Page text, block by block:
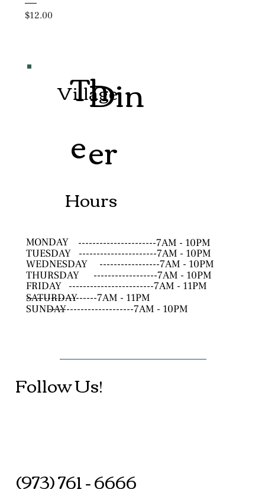
Price
$12.00
Village
Th
e
Din
er
Hours
MONDAY
----------------------7AM - 10PM
TUESDAY
----------------------7AM - 10PM
WEDNESDAY
-----------------7AM - 10PM
THURSDAY
------------------7AM - 10PM
FRIDAY ------------------------7AM - 11PM
SATURDAY
--------------------7AM - 11PM
SUNDAY------------------------7AM - 10PM
Follow Us!
(973) 761 - 6666